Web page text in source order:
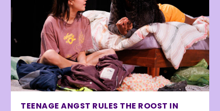
TEENAGE ANGST RULES THE ROOST IN